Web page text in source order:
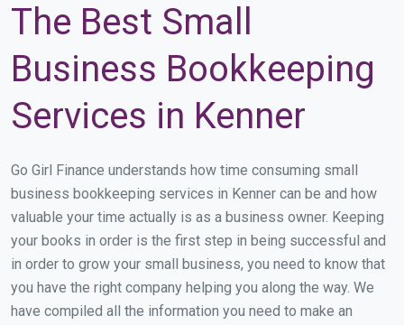
The Best Small
Business Bookkeeping
Services in Kenner
Go Girl Finance understands how time consuming small
business bookkeeping services in Kenner can be and how
valuable your time actually is as a business owner. Keeping
your books in order is the first step in being successful and
in order to grow your small business, you need to know that
you have the right company helping you along the way. We
have compiled all the information you need to make an